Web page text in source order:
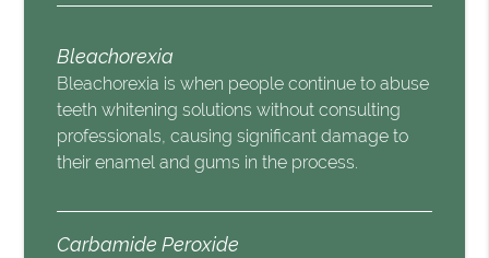
Bleachorexia
Bleachorexia is when people continue to abuse
teeth whitening solutions without consulting
professionals, causing significant damage to
their enamel and gums in the process.
Carbamide Peroxide